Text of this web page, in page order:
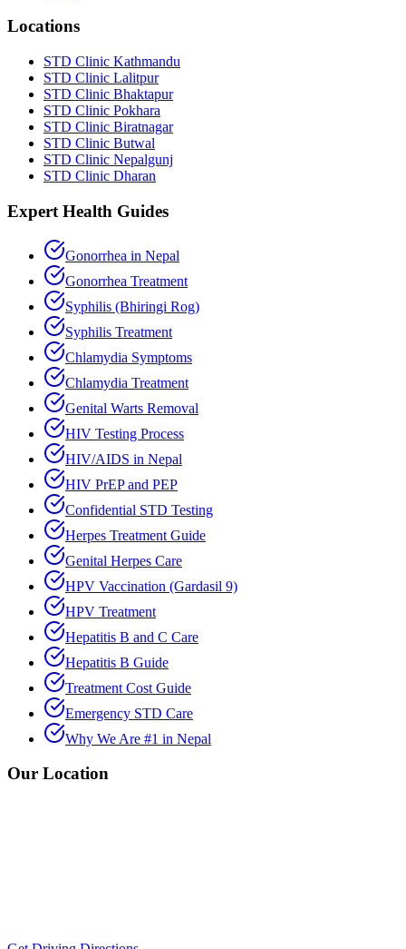
Locations
STD Clinic Kathmandu
STD Clinic Lalitpur
STD Clinic Bhaktapur
STD Clinic Pokhara
STD Clinic Biratnagar
STD Clinic Butwal
STD Clinic Nepalgunj
STD Clinic Dharan
Expert Health Guides
Gonorrhea in Nepal
Gonorrhea Treatment
Syphilis (Bhiringi Rog)
Syphilis Treatment
Chlamydia Symptoms
Chlamydia Treatment
Genital Warts Removal
HIV Testing Process
HIV/AIDS in Nepal
HIV PrEP and PEP
Confidential STD Testing
Herpes Treatment Guide
Genital Herpes Care
HPV Vaccination (Gardasil 9)
HPV Treatment
Hepatitis B and C Care
Hepatitis B Guide
Treatment Cost Guide
Emergency STD Care
Why We Are #1 in Nepal
Our Location